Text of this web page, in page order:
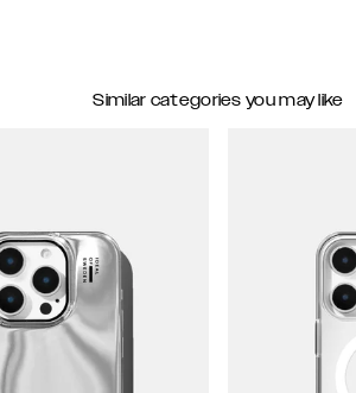
Similar categories you may like